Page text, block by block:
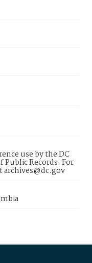
use by the DC
Public Records. For
archives@dc.gov